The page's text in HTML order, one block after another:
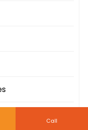
Call